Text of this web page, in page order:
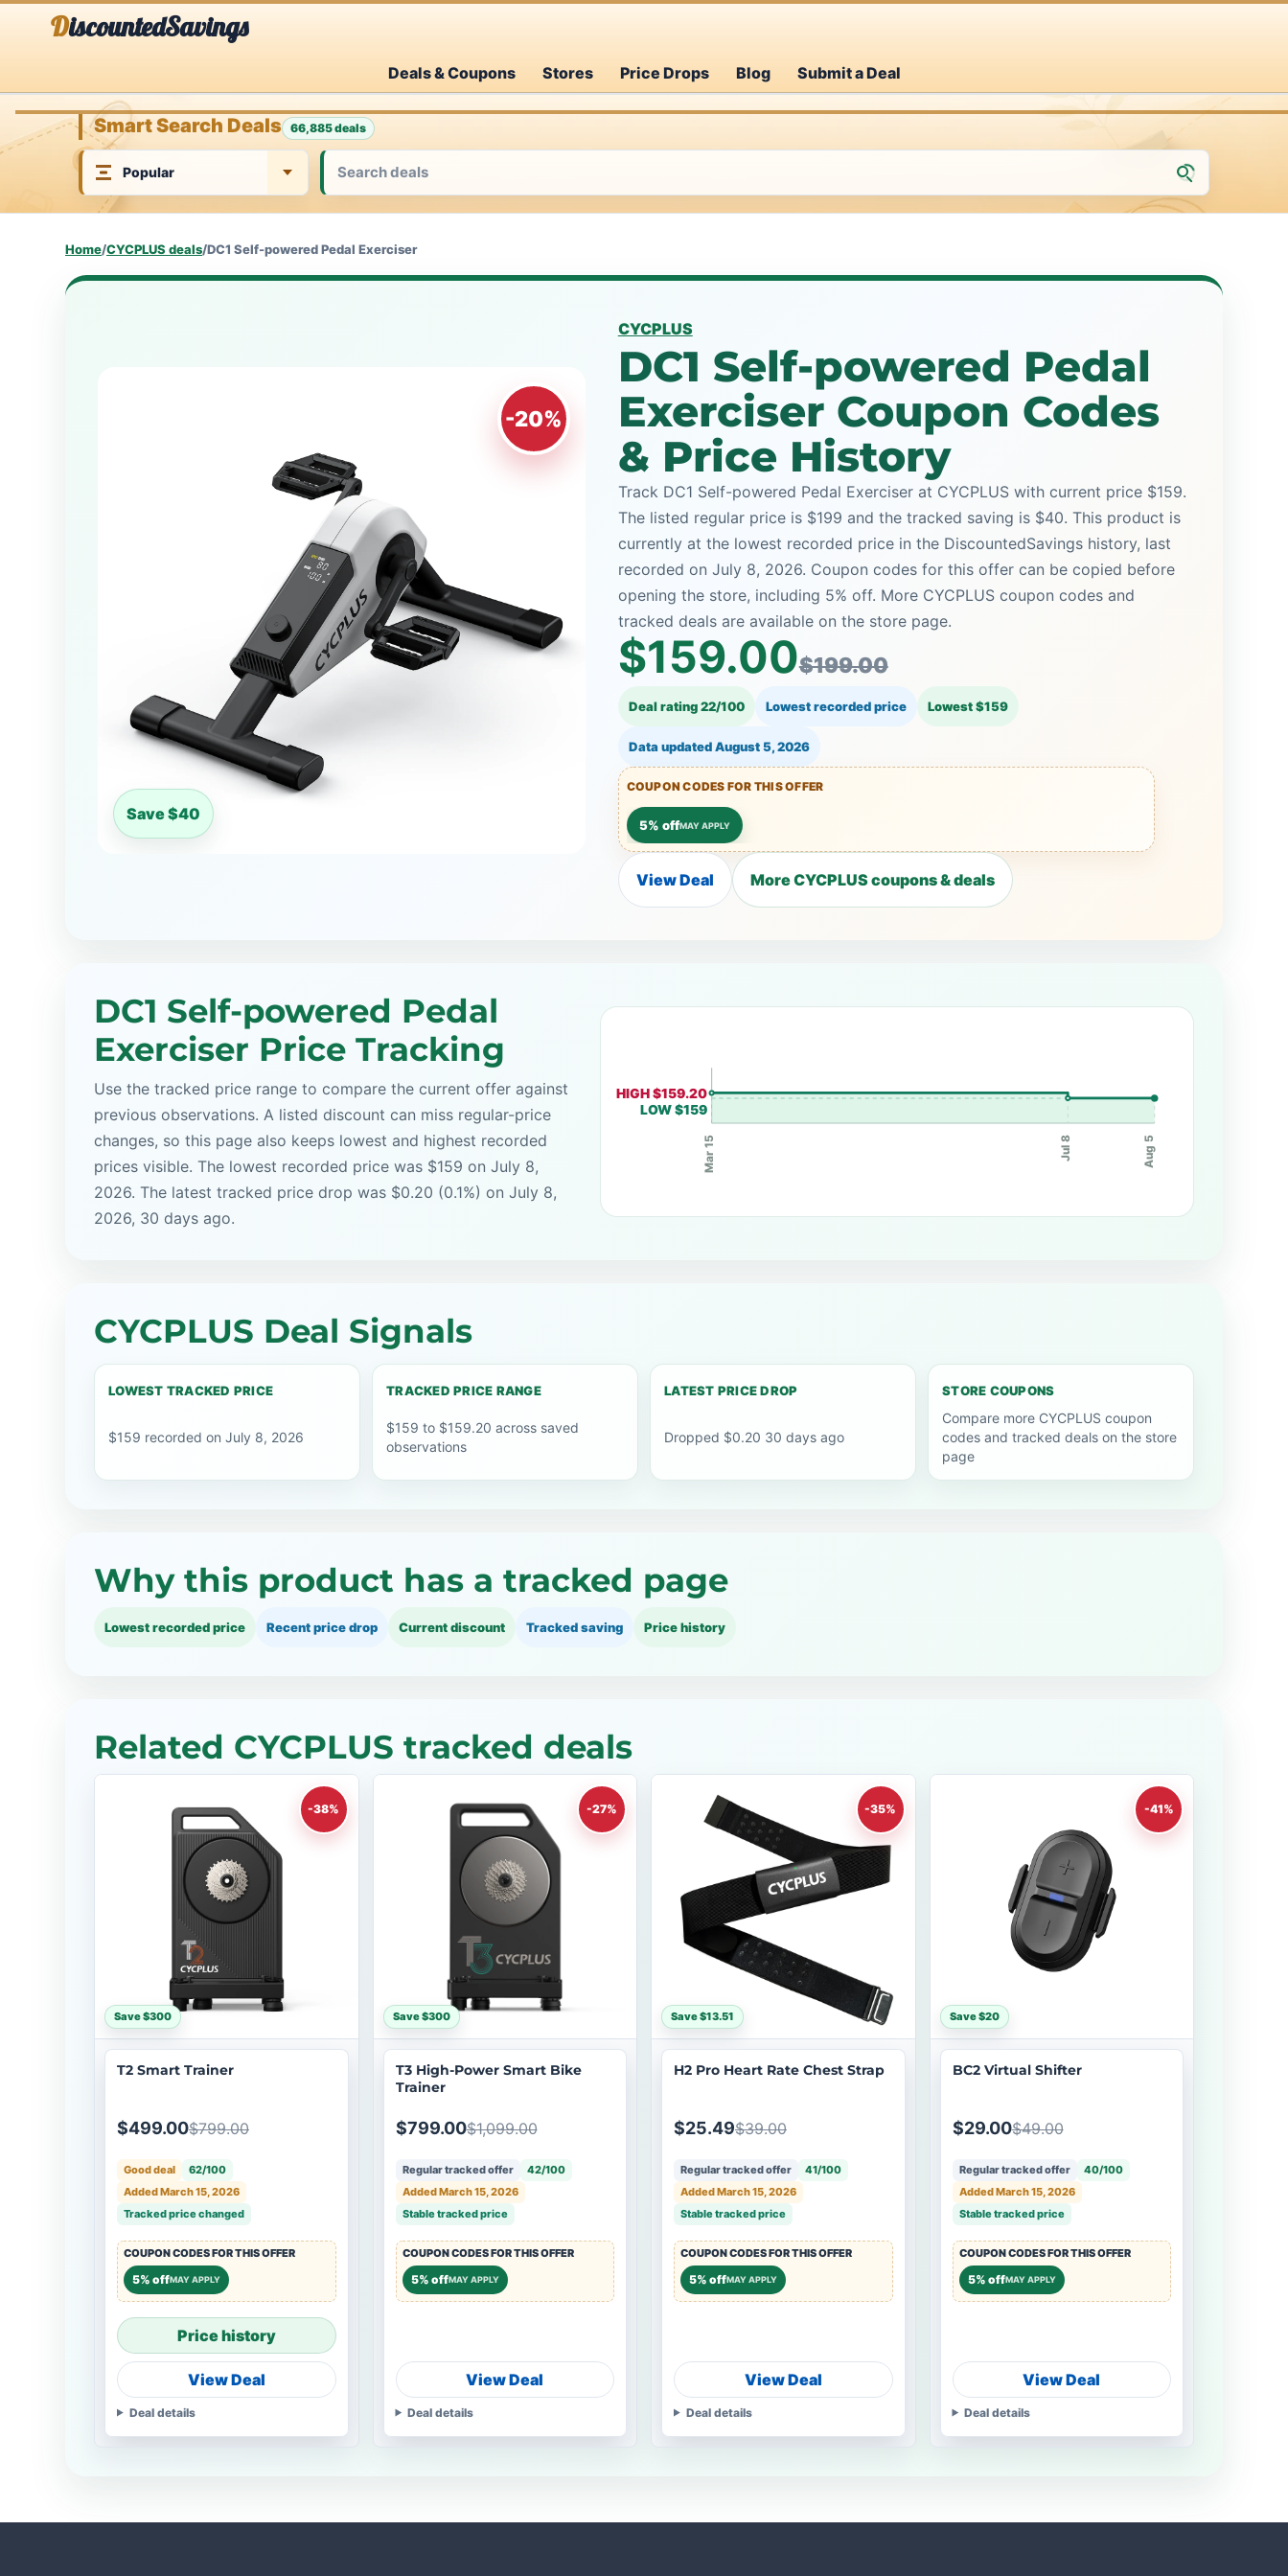
DiscountedSavings
Deals & Coupons Stores Price Drops Blog Submit a Deal
Smart Search Deals 66,885 deals
Home/CYCPLUS deals/DC1 Self-powered Pedal Exerciser
-20%
Save $40
CYCPLUS
DC1 Self-powered Pedal
Exerciser Coupon Codes
& Price History
Track DC1 Self-powered Pedal Exerciser at CYCPLUS with current price $159.
The listed regular price is $199 and the tracked saving is $40. This product is
currently at the lowest recorded price in the DiscountedSavings history, last
recorded on July 8, 2026. Coupon codes for this offer can be copied before
opening the store, including 5% off. More CYCPLUS coupon codes and
tracked deals are available on the store page.
$159.00$199.00
Deal rating 22/100 Lowest recorded price Lowest $159
Data updatedAugust 5, 2026
COUPON CODES FOR THIS OFFER
5% offMAY APPLY
View Deal More CYCPLUS coupons & deals
DC1 Self-powered Pedal
Exerciser Price Tracking
Use the tracked price range to compare the current offer against
previous observations. A listed discount can miss regular-price
changes, so this page also keeps lowest and highest recorded
prices visible. The lowest recorded price was $159 on July 8,
2026. The latest tracked price drop was $0.20 (0.1%) on July 8,
2026, 30 days ago.
HIGH $159.20
LOW $159
Mar 15 Jul 8 Aug 5
CYCPLUS Deal Signals
LOWEST TRACKED PRICE
$159 recorded on July 8, 2026
TRACKED PRICE RANGE
$159 to $159.20 across saved
observations
LATEST PRICE DROP
Dropped $0.20 30 days ago
STORE COUPONS
Compare more CYCPLUS coupon
codes and tracked deals on the store
page
Why this product has a tracked page
Lowest recorded price Recent price drop Current discount Tracked saving Price history
Related CYCPLUS tracked deals
-38%
Save $300
T2 Smart Trainer
$499.00$799.00
Good deal
62/100
Added March 15, 2026
Tracked price changed
COUPON CODES FOR THIS OFFER
5% offMAY APPLY
Price history
View Deal
Deal details
-27%
Save $300
T3 High-Power Smart Bike
Trainer
$799.00$1,099.00
Regular tracked offer
42/100
Added March 15, 2026
Stable tracked price
COUPON CODES FOR THIS OFFER
5% offMAY APPLY
View Deal
Deal details
-35%
Save $13.51
H2 Pro Heart Rate Chest Strap
$25.49$39.00
Regular tracked offer
41/100
Added March 15, 2026
Stable tracked price
COUPON CODES FOR THIS OFFER
5% offMAY APPLY
View Deal
Deal details
-41%
Save $20
BC2 Virtual Shifter
$29.00$49.00
Regular tracked offer
40/100
Added March 15, 2026
Stable tracked price
COUPON CODES FOR THIS OFFER
5% offMAY APPLY
View Deal
Deal details